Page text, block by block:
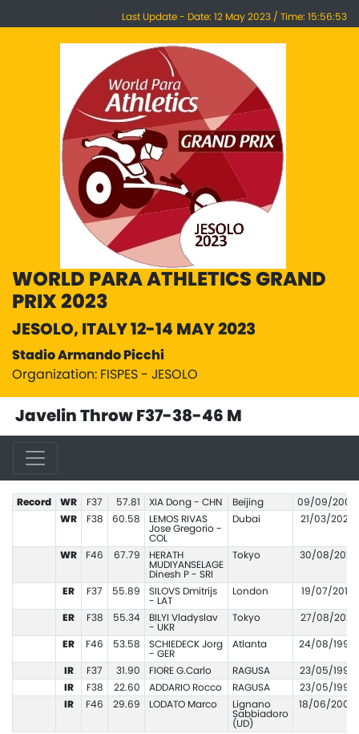
Last Update - Date: 12 May 2023 / Time: 15:56:53
WORLD PARA ATHLETICS GRAND
PRIX 2023
JESOLO, ITALY 12-14 MAY 2023
Stadio Armando Picchi
Organization: FISPES - JESOLO
Javelin Throw F37-38-46 M
Record WR F37 57.81 XIA Dong - CHN Beijing
09/09/2008
WR
F38 60.58
LEMOS RIVAS
Jose Gregorio -
COL
Dubai 21/03/2022
WR F46 67.79
HERATH
MUDIYANSELAGE
Dinesh P - SRI
Tokyo 30/08/2021
ER F37 55.89
SILOVS Dmitrijs
- LAT
London 19/07/2017
ER F38 55.34
BILYI Vladyslav
- UKR
Tokyo 27/08/2021
ER F46 53.58
SCHIEDECK Jorg
- GER
Atlanta 24/08/1996
IR F37 31.90 FIORE G.Carlo RAGUSA
23/05/1999
IR
F38 22.60 ADDARIO Rocco RAGUSA
23/05/1999
IR
F46 29.69 LODATO Marco
Lignano
Sabbiadoro
(UD)
18/06/2006